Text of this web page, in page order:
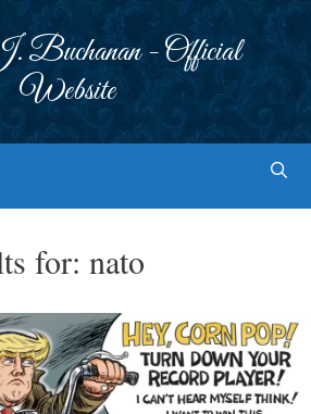
Buchanan - Official
Website
for: nato